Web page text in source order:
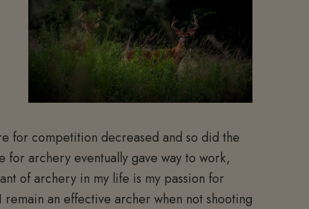
for competition decreased and so did the
archery eventually gave way to work,
of archery in my life is my passion for
an effective archer when not shooting